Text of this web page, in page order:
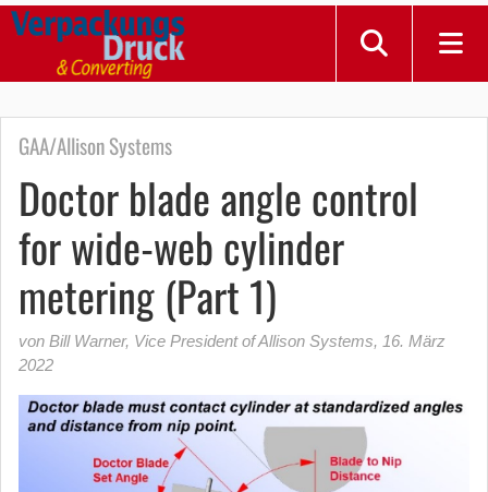
GAA/Allison Systems
Doctor blade angle control
for wide-web cylinder
metering (Part 1)
von Bill Warner, Vice President of Allison Systems, 16. März
2022